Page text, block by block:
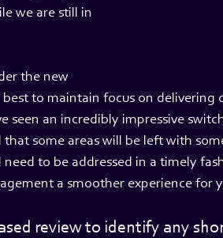
we are still in
the new
to maintain focus on delivering
seen an incredibly impressive
some areas will be left with
to be addressed in a timely
a smoother experience for
review to identify any